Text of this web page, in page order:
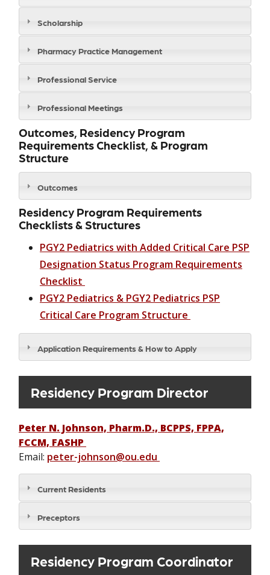
Scholarship
Pharmacy Practice Management
Professional Service
Professional Meetings
Outcomes, Residency Program
Requirements Checklist, & Program
Structure
Outcomes
Residency Program Requirements
Checklists & Structures
PGY2 Pediatrics with Added Critical Care PSP
Designation Status Program Requirements
Checklist
PGY2 Pediatrics & PGY2 Pediatrics PSP
Critical Care Program Structure
Application Requirements & How to Apply
Residency Program Director
Peter N. Johnson, Pharm.D., BCPPS, FPPA,
FCCM, FASHP
Email: peter-johnson@ou.edu
Current Residents
Preceptors
Residency Program Coordinator